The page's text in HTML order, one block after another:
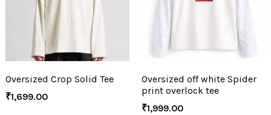
Oversized Crop Solid Tee
₹1,699.00
Oversized off white Spider
print overlock tee
₹1,999.00